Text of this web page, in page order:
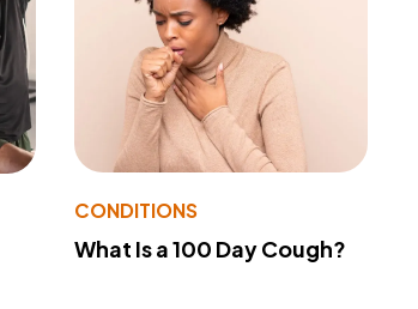
CONDITIONS
What Is a 100 Day Cough?